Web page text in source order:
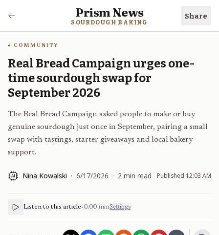
Prism News
SOURDOUGH BAKING
Share
COMMUNITY
Real Bread Campaign urges one-
time sourdough swap for
September 2026
The Real Bread Campaign asked people to make or buy
genuine sourdough just once in September, pairing a small
swap with tastings, starter giveaways and local bakery
support.
AI Nina Kowalski · 6/17/2026 · 2 min read Published 12:03 AM
Listen to this article•0:00 minSettings